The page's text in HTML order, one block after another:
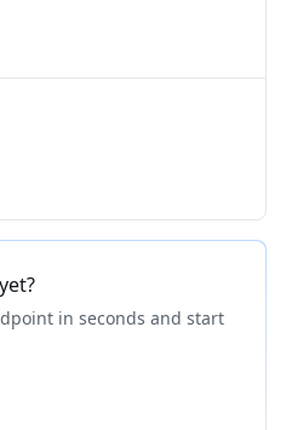
in seconds and start